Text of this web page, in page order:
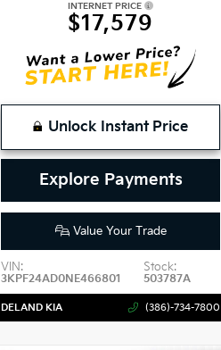
INTERNET PRICE
$17,579
Unlock Instant Price
Explore Payments
Value Your Trade
VIN:
3KPF24AD0NE466801
Stock:
503787A
DELAND KIA (386)-734-7800